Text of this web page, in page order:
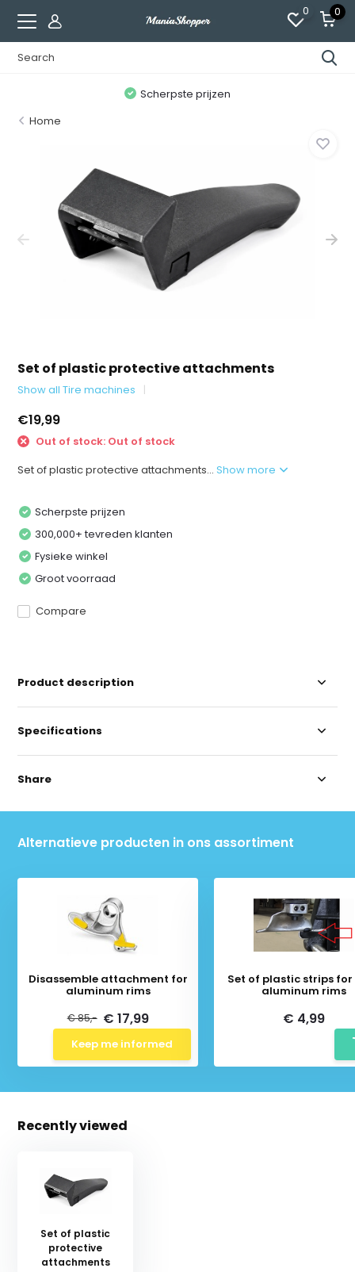
0 0
Scherpste prijzen
Home
Set of plastic protective attachments
Show all Tire machines
€19,99
Out of stock: Out of stock
Set of plastic protective attachments...Show more
Scherpste prijzen
300,000+ tevreden klanten
Fysieke winkel
Groot voorraad
Compare
Product description
Specifications
Share
Alternatieve producten in ons assortiment
Disassemble attachment for
aluminum rims
€ 85,- € 17,99
Keep me informed
Set of plastic strips
aluminum rims
€ 4,99
Recently viewed
Set of plastic
protective
attachments